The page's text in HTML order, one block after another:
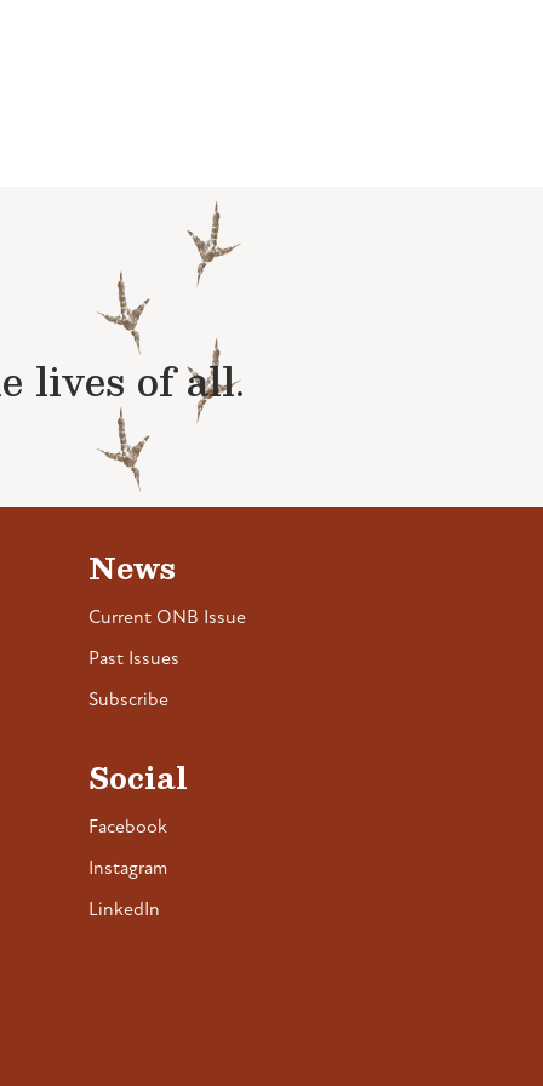
lives of all.
News
Current ONB Issue
Past Issues
Subscribe
Social
Facebook
Instagram
LinkedIn